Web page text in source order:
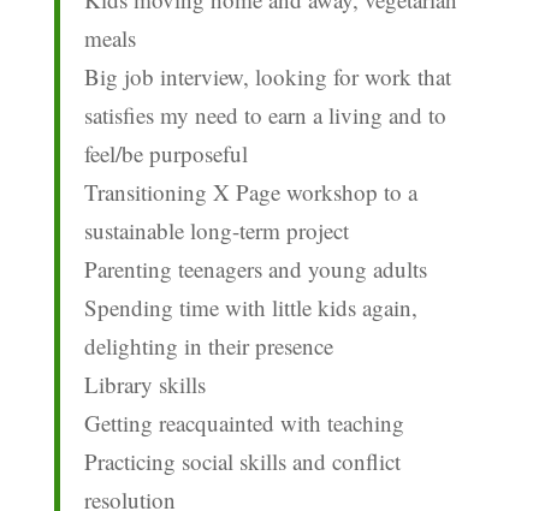
meals
Big job interview, looking for work that
satisfies my need to earn a living and to
feel/be purposeful
Transitioning X Page workshop to a
sustainable long-term project
Parenting teenagers and young adults
Spending time with little kids again,
delighting in their presence
Library skills
Getting reacquainted with teaching
Practicing social skills and conflict
resolution